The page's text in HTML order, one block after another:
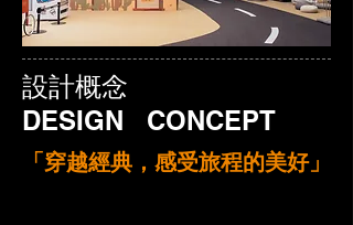
設計概念
DESIGN CONCEPT
​「穿越經典，感受旅程的美好」